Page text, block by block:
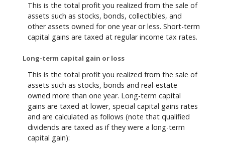
This is the total profit you realized from the sale of
assets such as stocks, bonds, collectibles, and
other assets owned for one year or less. Short-term
capital gains are taxed at regular income tax rates.
Long-term capital gain or loss
This is the total profit you realized from the sale of
assets such as stocks, bonds and real-estate
owned more than one year. Long-term capital
gains are taxed at lower, special capital gains rates
and are calculated as follows (note that qualified
dividends are taxed as if they were a long-term
capital gain):